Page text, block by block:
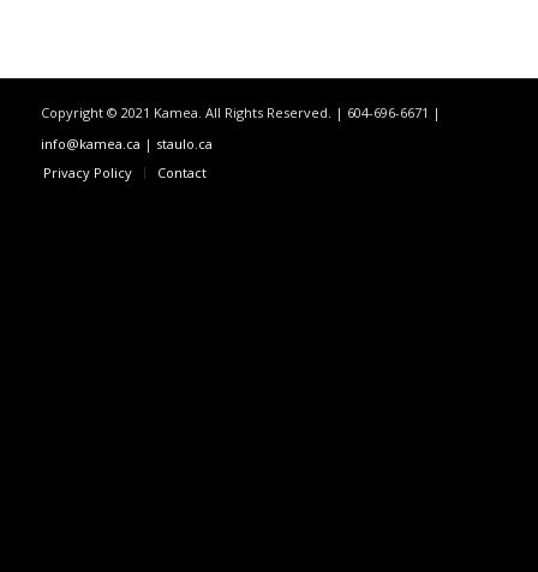
Copyright © 2021 Kamea. All Rights Reserved. | 604-696-6671 |
info@kamea.ca | staulo.ca
Privacy Policy
Contact